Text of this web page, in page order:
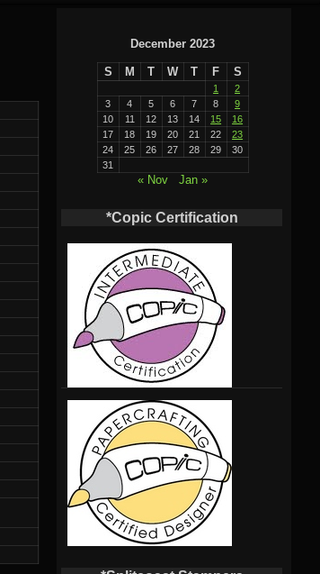
December 2023
S M T W T F S
1
2
3
4 5 6 7 8
9
10
11 12 13 14 15
16
17
18 19 20 21 22
23
24
25 26 27 28 29
30
31
« Nov Jan »
*Copic Certification